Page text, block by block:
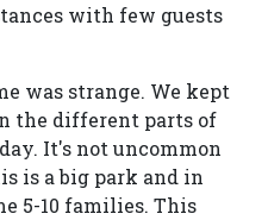
with few guests
was strange. We kept
the different parts of
It's not uncommon
is a big park and in
5-10 families. This